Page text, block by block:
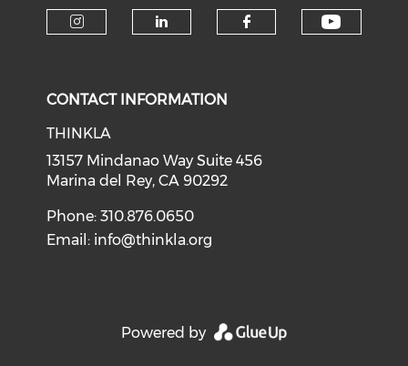
CONTACT INFORMATION
THINKLA
13157 Mindanao Way Suite 456
Marina del Rey, CA 90292
Phone: 310.876.0650
Email: info@thinkla.org
Powered by